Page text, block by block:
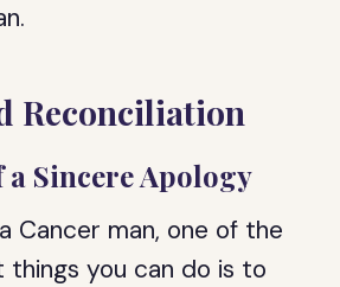
Reconciliation
a Sincere Apology
Cancer man, one of the
you can do is to